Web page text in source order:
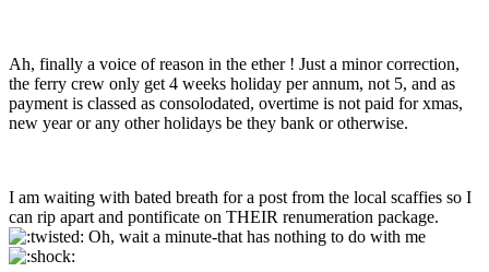
Ah, finally a voice of reason in the ether ! Just a minor correction,
the ferry crew only get 4 weeks holiday per annum, not 5, and as
payment is classed as consolodated, overtime is not paid for xmas,
new year or any other holidays be they bank or otherwise.
I am waiting with bated breath for a post from the local scaffies so I
can rip apart and pontificate on THEIR renumeration package.
Oh, wait a minute-that has nothing to do with me